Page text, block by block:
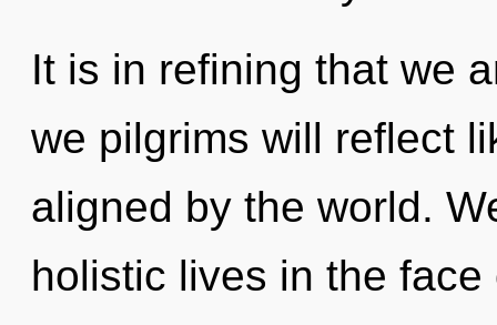
It is in refining that we
we pilgrims will reflect
aligned by the world.
holistic lives in the